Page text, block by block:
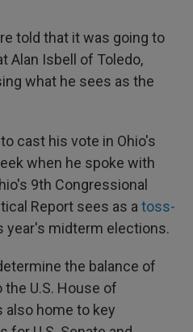
told that it was going to
Alan Isbell of Toledo,
what he sees as the
cast his vote in Ohio's
when he spoke with
9th Congressional
Report sees as a toss-
year's midterm elections.
the balance of
U.S. House of
also home to key